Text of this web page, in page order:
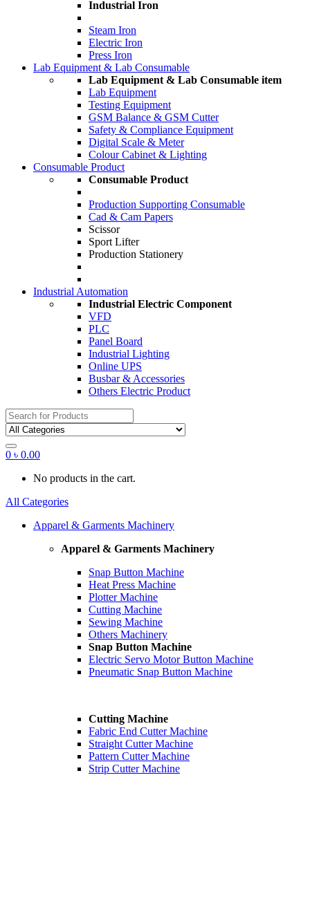
Industrial Iron
Steam Iron
Electric Iron
Press Iron
Lab Equipment & Lab Consumable
Lab Equipment & Lab Consumable item
Lab Equipment
Testing Equipment
GSM Balance & GSM Cutter
Safety & Compliance Equipment
Digital Scale & Meter
Colour Cabinet & Lighting
Consumable Product
Consumable Product
Production Supporting Consumable
Cad & Cam Papers
Scissor
Sport Lifter
Production Stationery
Industrial Automation
Industrial Electric Component
VFD
PLC
Panel Board
Industrial Lighting
Online UPS
Busbar & Accessories
Others Electric Product
Search
for:
0 ৳ 0.00
No products in the cart.
All Categories
Apparel & Garments Machinery
Apparel & Garments Machinery
Snap Button Machine
Heat Press Machine
Plotter Machine
Cutting Machine
Sewing Machine
Others Machinery
Snap Button Machine
Electric Servo Motor Button Machine
Pneumatic Snap Button Machine
Cutting Machine
Fabric End Cutter Machine
Straight Cutter Machine
Pattern Cutter Machine
Strip Cutter Machine